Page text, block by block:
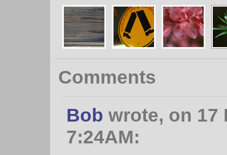
Comments
Bob wrote, on 17
7:24AM: